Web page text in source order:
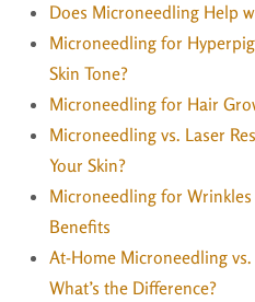
Does Microneedling Help
Microneedling for
Skin Tone?
Microneedling for Hair
Microneedling vs. Laser
Your Skin?
Microneedling for
Benefits
At-Home Microneedling
What’s the Difference?